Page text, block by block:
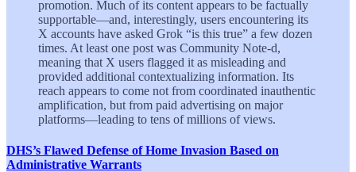
promotion. Much of its content appears to be factually
supportable—and, interestingly, users encountering its
X accounts have asked Grok “is this true” a few dozen
times. At least one post was Community Note-d,
meaning that X users flagged it as misleading and
provided additional contextualizing information. Its
reach appears to come not from coordinated inauthentic
amplification, but from paid advertising on major
platforms—leading to tens of millions of views.
DHS’s Flawed Defense of Home Invasion Based on
Administrative Warrants